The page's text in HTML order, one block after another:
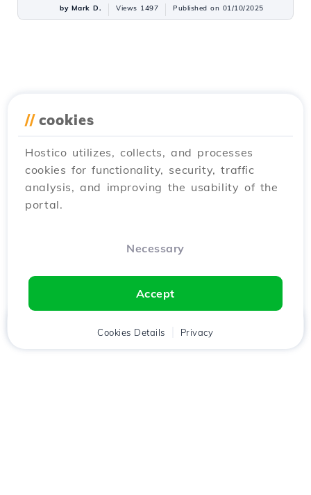
by Mark D. Views 1497 Published on 01/10/2025
// cookies
Hostico utilizes, collects, and processes
cookies for functionality, security, traffic
analysis, and improving the usability of the
portal.
Necessary
Accept
Cookies Details Privacy
Client Cart Chat